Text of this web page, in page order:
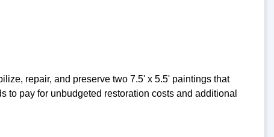
repair, and preserve two 7.5' x 5.5' paintings that
pay for unbudgeted restoration costs and additional